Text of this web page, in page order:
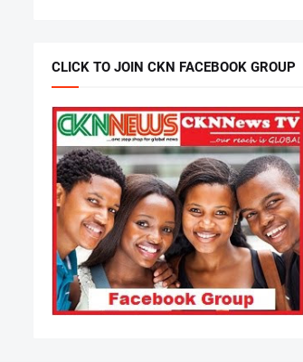
CLICK TO JOIN CKN FACEBOOK GROUP